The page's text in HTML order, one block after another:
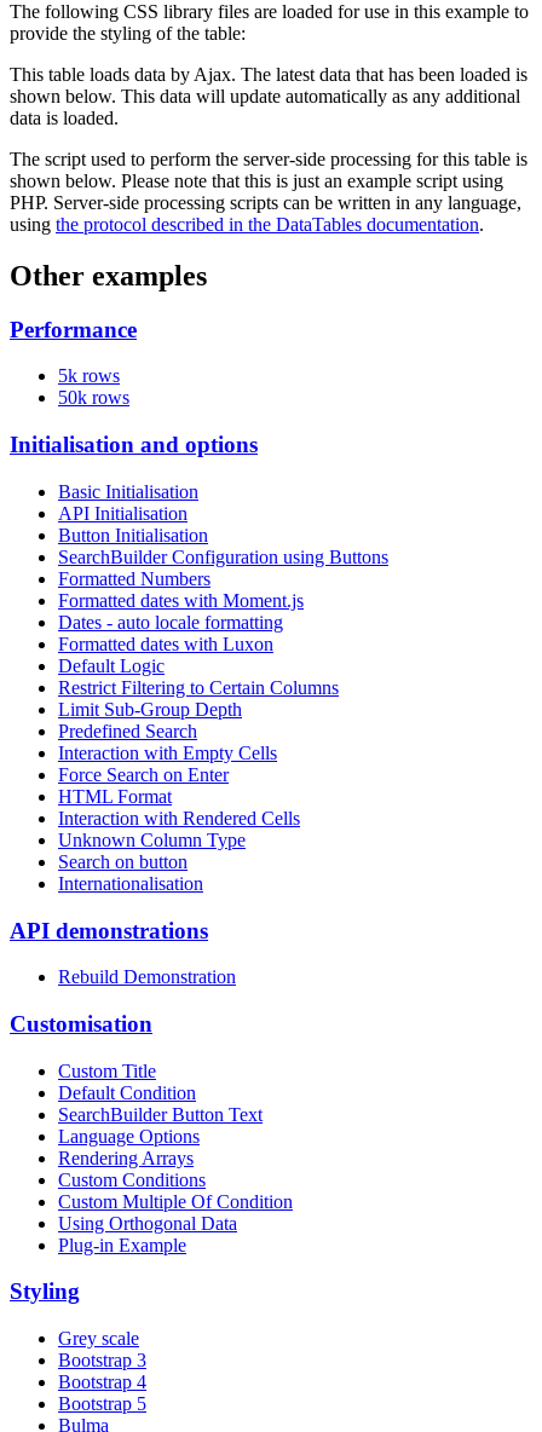
The following CSS library files are loaded for use in this example to
provide the styling of the table:
This table loads data by Ajax. The latest data that has been loaded is
shown below. This data will update automatically as any additional
data is loaded.
The script used to perform the server-side processing for this table is
shown below. Please note that this is just an example script using
PHP. Server-side processing scripts can be written in any language,
using the protocol described in the DataTables documentation.
Other examples
Performance
5k rows
50k rows
Initialisation and options
Basic Initialisation
API Initialisation
Button Initialisation
SearchBuilder Configuration using Buttons
Formatted Numbers
Formatted dates with Moment.js
Dates - auto locale formatting
Formatted dates with Luxon
Default Logic
Restrict Filtering to Certain Columns
Limit Sub-Group Depth
Predefined Search
Interaction with Empty Cells
Force Search on Enter
HTML Format
Interaction with Rendered Cells
Unknown Column Type
Search on button
Internationalisation
API demonstrations
Rebuild Demonstration
Customisation
Custom Title
Default Condition
SearchBuilder Button Text
Language Options
Rendering Arrays
Custom Conditions
Custom Multiple Of Condition
Using Orthogonal Data
Plug-in Example
Styling
Grey scale
Bootstrap 3
Bootstrap 4
Bootstrap 5
Bulma